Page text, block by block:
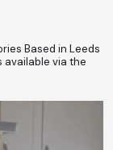
Based in Leeds
available via the